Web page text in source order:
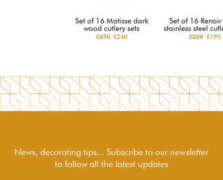
Set of 16 Matisse dark
wood cutlery sets
£270£240
Set of 16
stainless steel
£220£195
News, decorating tips... Subscribe to our newsletter
to followall the latest updates